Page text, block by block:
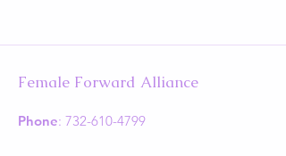
Female Forward Alliance
Phone: 732-610-4799